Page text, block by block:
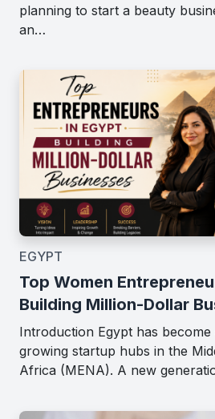
planning to start a beauty
an…
EGYPT
Top Women
Building Million-Dollar
Introduction Egypt has
growing startup hubs in the
Africa (MENA). A new